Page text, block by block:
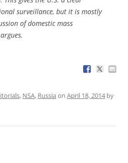
surveillance, but it is mostly
of domestic mass
, NSA, Russia on April 18, 2014by